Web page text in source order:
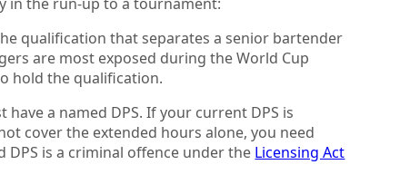
qualification that separates a senior bartender
are most exposed during the World Cup
hold the qualification.
a named DPS. If your current DPS is
cover the extended hours alone, you need
is a criminal offence under the Licensing Act